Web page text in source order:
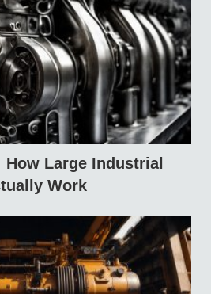
How Large Industrial
Work